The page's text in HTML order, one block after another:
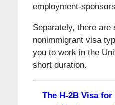
employment-
Separately, there are
nonimmigrant visa
you to work in the
short duration.
The H-2B Visa